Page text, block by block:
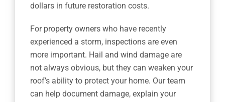
dollars in future restoration costs.
For property owners who have recently
experienced a storm, inspections are even
more important. Hail and wind damage are
not always obvious, but they can weaken your
roof’s ability to protect your home. Our team
can help document damage, explain your